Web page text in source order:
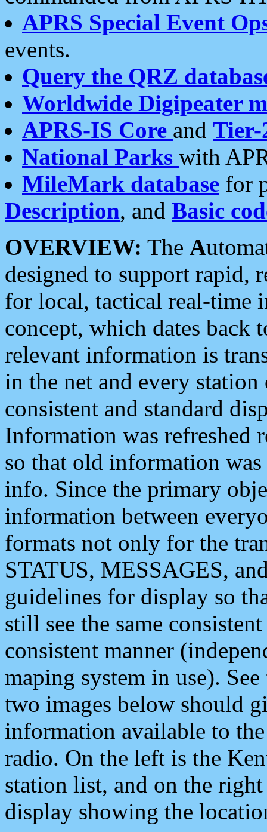
APRS Special Event
events.
Query the QRZ
Worldwide Digipeater
APRS-IS Core and Tier-
National Parks with
MileMark database for
Description, and Basic
OVERVIEW: The A
designed to support rapid,
for local, tactical real-time
concept, which dates back
relevant information is
in the net and every
consistent and standard
Information was refreshed
so that old information
info. Since the primary
information between
formats not only for the
STATUS, MESSAGES,
guidelines for display so
still see the same
consistent manner
maping system in use).
two images below should
information available to
radio. On the left is the
station list, and on the
display showing the